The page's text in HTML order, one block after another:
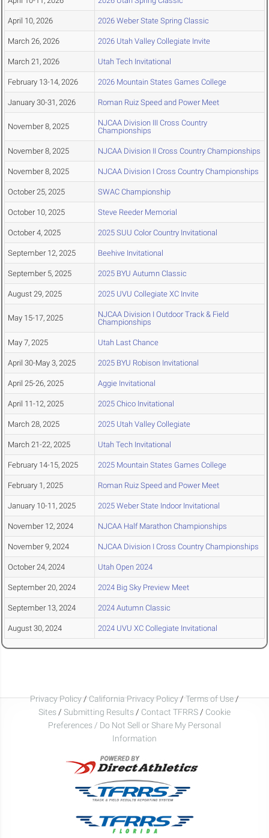
April 10, 2026 2026 Weber State Spring Classic
March 26, 2026 2026 Utah Valley Collegiate Invite
March 21, 2026 Utah Tech Invitational
February 13-14, 2026 2026 Mountain States Games College
January 30-31, 2026 Roman Ruiz Speed and Power Meet
November 8, 2025
NJCAA Division III Cross Country
Championships
November 8, 2025 NJCAA Division II Cross Country Championships
November 8, 2025 NJCAA Division I Cross Country Championships
October 25, 2025 SWAC Championship
October 10, 2025 Steve Reeder Memorial
October 4, 2025 2025 SUU Color Country Invitational
September 12, 2025 Beehive Invitational
September 5, 2025 2025 BYU Autumn Classic
August 29, 2025 2025 UVU Collegiate XC Invite
May 15-17, 2025
NJCAA Division I Outdoor Track & Field
Championships
May 7, 2025 Utah Last Chance
April 30-May 3, 2025 2025 BYU Robison Invitational
April 25-26, 2025 Aggie Invitational
April 11-12, 2025 2025 Chico Invitational
March 28, 2025 2025 Utah Valley Collegiate
March 21-22, 2025 Utah Tech Invitational
February 14-15, 2025 2025 Mountain States Games College
February 1, 2025 Roman Ruiz Speed and Power Meet
January 10-11, 2025 2025 Weber State Indoor Invitational
November 12, 2024 NJCAA Half Marathon Championships
November 9, 2024 NJCAA Division I Cross Country Championships
October 24, 2024 Utah Open 2024
September 20, 2024 2024 Big Sky Preview Meet
September 13, 2024 2024 Autumn Classic
August 30, 2024 2024 UVU XC Collegiate Invitational
Privacy Policy/California Privacy Policy/Terms of Use/
Sites / Submitting Results / Contact TFRRS / Cookie
Preferences / Do Not Sell or Share My Personal
Information